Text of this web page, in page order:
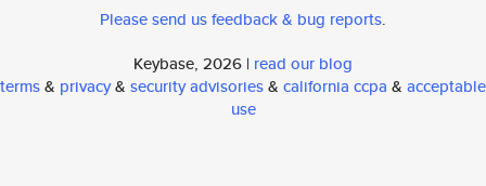
Please send us feedback & bug reports.
Keybase, 2026 | read our blog
terms& privacy& security advisories& california ccpa & acceptable
use